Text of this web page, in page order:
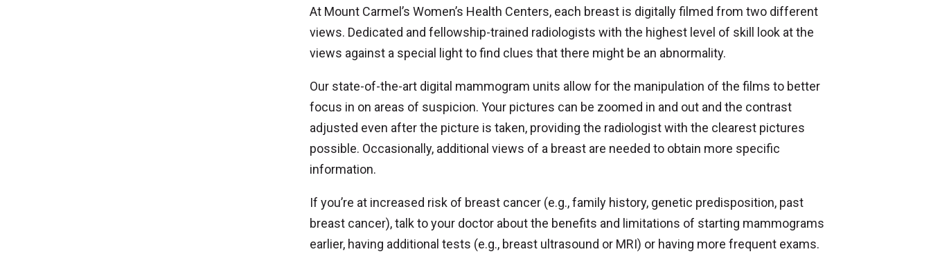
At Mount Carmel’s Women’s Health Centers, each breast is digitally filmed from two different
views. Dedicated and fellowship-trained radiologists with the highest level of skill look at the
views against a special light to find clues that there might be an abnormality.
Our state-of-the-art digital mammogram units allow for the manipulation of the films to better
focus in on areas of suspicion. Your pictures can be zoomed in and out and the contrast
adjusted even after the picture is taken, providing the radiologist with the clearest pictures
possible. Occasionally, additional views of a breast are needed to obtain more specific
information.
If you’re at increased risk of breast cancer (e.g., family history, genetic predisposition, past
breast cancer), talk to your doctor about the benefits and limitations of starting mammograms
earlier, having additional tests (e.g., breast ultrasound or MRI) or having more frequent exams.